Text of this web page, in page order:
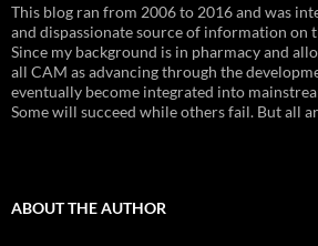
This blog ran from 2006 to 2016 and was
and dispassionate source of information on
Since my background is in pharmacy and
all CAM as advancing through the
eventually become integrated into
Some will succeed while others fail. But all
ABOUT THE AUTHOR